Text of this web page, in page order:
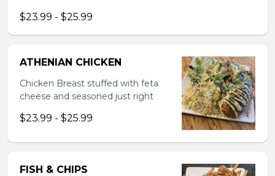
$23.99 - $25.99
ATHENIAN CHICKEN
Chicken Breast stuffed with feta
cheese and seasoned just right
$23.99 - $25.99
FISH & CHIPS